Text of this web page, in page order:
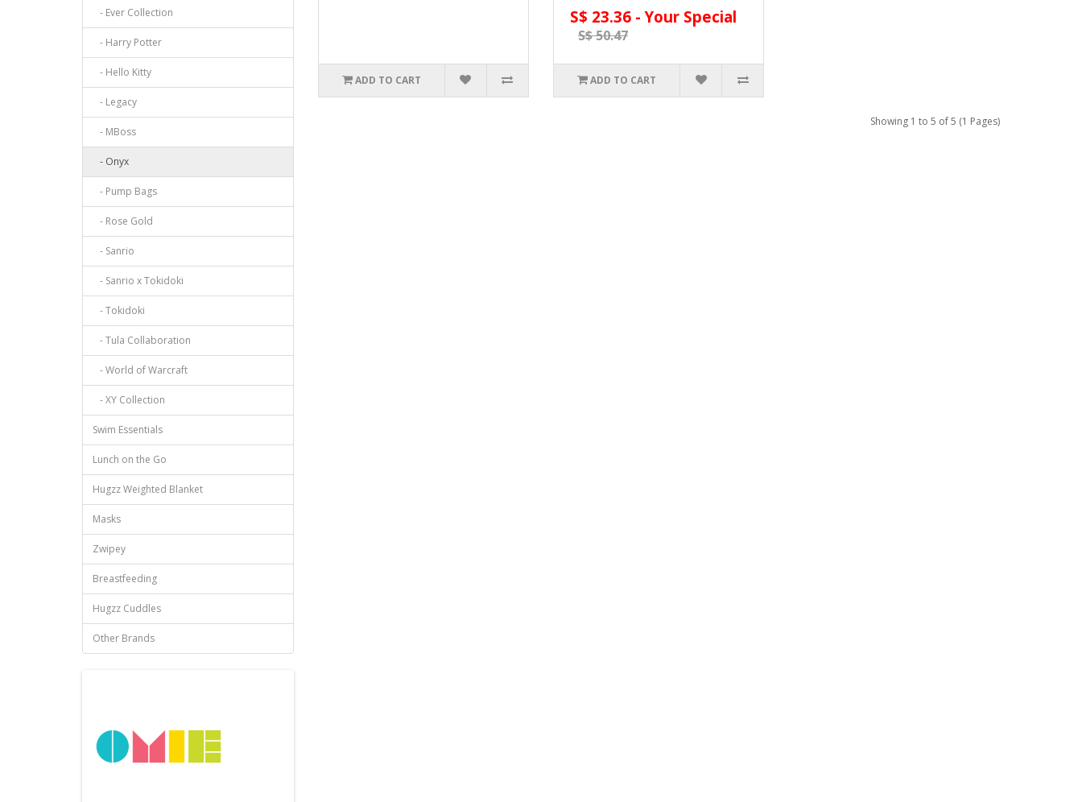
- Ever Collection
- Harry Potter
- Hello Kitty
- Legacy
- MBoss
- Onyx
- Pump Bags
- Rose Gold
- Sanrio
- Sanrio x Tokidoki
- Tokidoki
- Tula Collaboration
- World of Warcraft
- XY Collection
Swim Essentials
Lunch on the Go
Hugzz Weighted Blanket
Masks
Zwipey
Breastfeeding
Hugzz Cuddles
Other Brands
ADD TO CART
S$ 23.36 - Your Special
S$ 50.47
ADD TO CART
Showing 1 to 5 of 5 (1 Pages)